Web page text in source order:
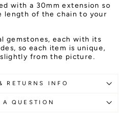
with a 30mm extension so
length of the chain to your
gemstones, each with its
so each item is unique,
from the picture.
RETURNS INFO
A QUESTION